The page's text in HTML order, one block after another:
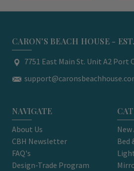
CARON'S BEACH HOUSE -
7751 East Main St. Unit A2 Port
NAVIGATE
About Us
CBH Newsletter
FAQ's
Design-Trade Program
Bed